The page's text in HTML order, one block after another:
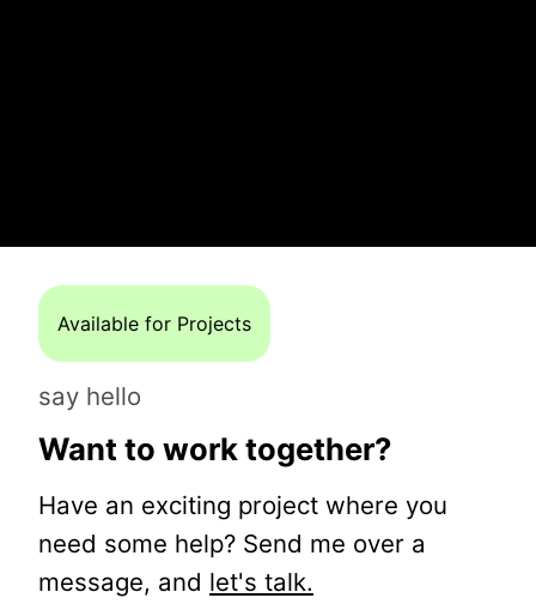
Available for Projects
say hello
Want to work together?
Have an exciting project where you
need some help? Send me over a
message, and let's talk.